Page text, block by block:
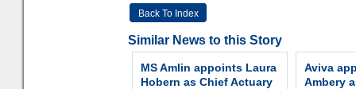
Back To Index
Similar News to this Story
MS Amlin appoints Laura
Hobern as Chief Actuary
Aviva
Ambery